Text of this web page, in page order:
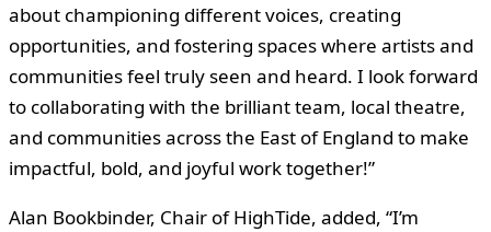
about championing different voices, creating
opportunities, and fostering spaces where artists and
communities feel truly seen and heard. I look forward
to collaborating with the brilliant team, local theatre,
and communities across the East of England to make
impactful, bold, and joyful work together!”
Alan Bookbinder, Chair of HighTide, added, “I’m